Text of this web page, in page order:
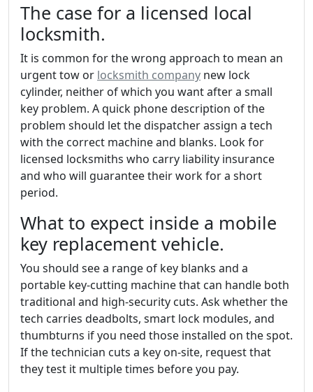
The case for a licensed local
locksmith.
It is common for the wrong approach to mean an
urgent tow or locksmith company new lock
cylinder, neither of which you want after a small
key problem. A quick phone description of the
problem should let the dispatcher assign a tech
with the correct machine and blanks. Look for
licensed locksmiths who carry liability insurance
and who will guarantee their work for a short
period.
What to expect inside a mobile
key replacement vehicle.
You should see a range of key blanks and a
portable key-cutting machine that can handle both
traditional and high-security cuts. Ask whether the
tech carries deadbolts, smart lock modules, and
thumbturns if you need those installed on the spot.
If the technician cuts a key on-site, request that
they test it multiple times before you pay.